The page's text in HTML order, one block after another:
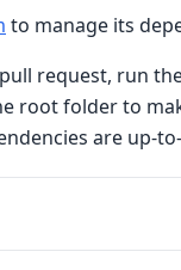
to manage its
request, run
root folder to
are up-